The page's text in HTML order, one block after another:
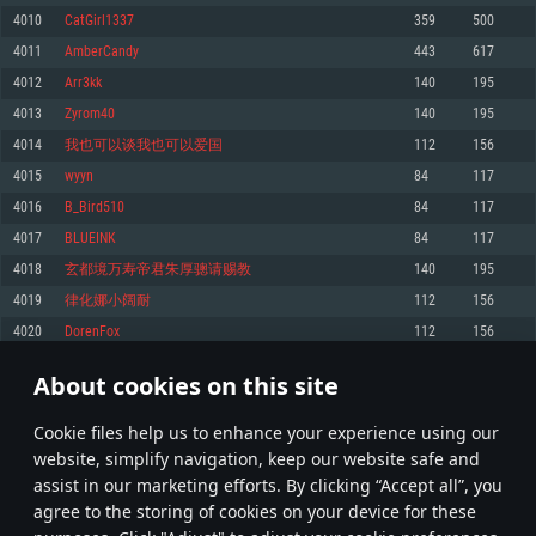
About cookies on this site
Сookie files help us to enhance your experience using our
website, simplify navigation, keep our website safe and
assist in our marketing efforts. By clicking “Accept all”, you
agree to the storing of cookies on your device for these
Memory: 4GB
Video Card: DirectX 11 level video card: AMD Radeon 77XX / NVIDIA
GeForce GTX 660. The minimum supported resolution for the game is
720p.
Network: Broadband Internet connection
Hard Drive: 23.1 GB (Minimal client)
Recommended
OS: Windows 10/11 (64 bit)
Processor: Intel Core i5 or Ryzen 5 3600 and better
Memory: 16 GB and more
Video Card: DirectX 11 level video card or higher and drivers: Nvidia
GeForce 1060 and higher, Radeon RX 570 and higher
Network: Broadband Internet connection
Memory: 6 GB
Video Card: Intel Iris Pro 5200 (Mac), or analog from AMD/Nvidia for Mac.
Minimum supported resolution for the game is 720p with Metal support.
Recommended
OS: Mac OS Big Sur 11.0 or newer
Processor: Core i7 (Intel Xeon is not supported)
Memory: 8 GB
Video Card: Radeon Vega II or higher with Metal support.
Network: Broadband Internet connection
Memory: 4 GB
Video Card: NVIDIA 660 with latest proprietary drivers (not older than 6
months) / similar AMD with latest proprietary drivers (not older than 6
months; the minimum supported resolution for the game is 720p) with
Network: Broadband Internet connection
Recommended
Processor: Intel Core i7
Memory: 16 GB
Video Card: NVIDIA 1060 with latest proprietary drivers (not older than 6
older than 6 months) with Vulkan support.
Hard Drive: 62.2 GB (Full client)
4010 CatGirl1337 359 500
4011 AmberCandy 443 617
4012 Arr3kk 140 195
4013 Zyrom40 140 195
4014 我也可以谈我也可以爱国 112 156
4015 wyyn 84 117
4016 B_Bird510 84 117
4017 BLUEINK 84 117
4018 玄都境万寿帝君朱厚骢请赐教 140 195
4019 律化娜小阔耐 112 156
4020 DorenFox 112 156
* Leaderboard refresh once a day
200 201 202 301